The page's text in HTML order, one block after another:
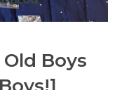
Boys